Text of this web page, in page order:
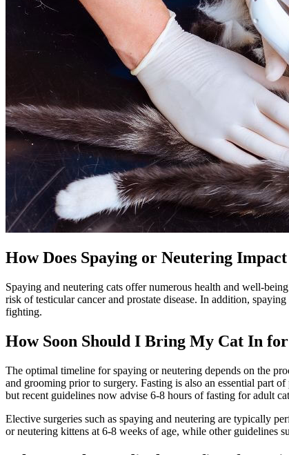
How Does Spaying or Neutering
Spaying and neutering cats offer numerous health and well-
risk of testicular cancer and prostate disease. In addition,
fighting.
How Soon Should I Bring My Cat In
The optimal timeline for spaying or neutering depends on the
and grooming prior to surgery. Fasting is also an essential part
but recent guidelines now advise 6-8 hours of fasting for adult
Elective surgeries such as spaying and neutering are typically
or neutering kittens at 6-8 weeks of age, while other guidelines